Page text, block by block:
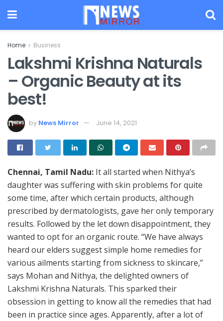
Home Business
Lakshmi Krishna Naturals
– Organic Beauty at its
best!
by News Mirror June 14, 2021
Chennai, Tamil Nadu: It all started when Nithya’s
daughter was suffering with skin problems for quite
some time, after which certain products, although
prescribed by dermatologists, gave her only temporary
results. Followed by the let down disappointment, they
wanted to opt for an organic route. “We have always
heard our elders suggest simple home remedies for
various ailments starting from sickness to skincare,”
says Mohan and Nithya, the delighted owners of
Lakshmi Krishna Naturals. This sparked their
obsession in getting to know all the remedies that had
been in practice since ages. Apparently, after a lot of